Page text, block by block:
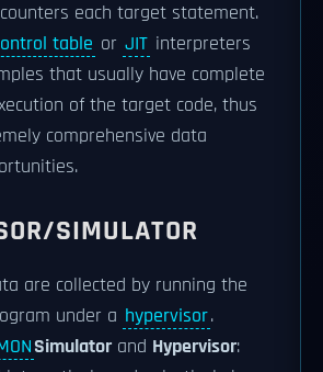
each target statement.
table or JIT interpreters
that usually have complete
of the target code, thus
comprehensive data
SIMULATOR
are collected by running the
under a hypervisor.
Simulator and Hypervisor: